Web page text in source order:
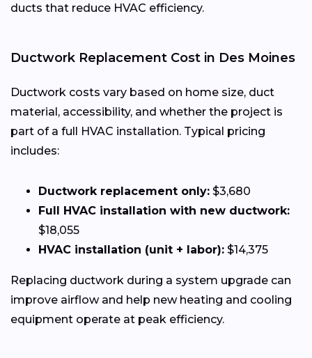
ducts that reduce HVAC efficiency.
Ductwork Replacement Cost in Des Moines
Ductwork costs vary based on home size, duct
material, accessibility, and whether the project is
part of a full HVAC installation. Typical pricing
includes:
Ductwork replacement only: $3,680
Full HVAC installation with new ductwork:
$18,055
HVAC installation (unit + labor): $14,375
Replacing ductwork during a system upgrade can
improve airflow and help new heating and cooling
equipment operate at peak efficiency.